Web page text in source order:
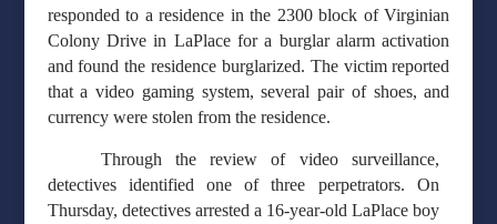
responded to a residence in the 2300 block of Virginian
Colony Drive in LaPlace for a burglar alarm activation
and found the residence burglarized. The victim reported
that a video gaming system, several pair of shoes, and
currency were stolen from the residence.
Through the review of video surveillance,
detectives identified one of three perpetrators. On
Thursday, detectives arrested a 16-year-old LaPlace boy